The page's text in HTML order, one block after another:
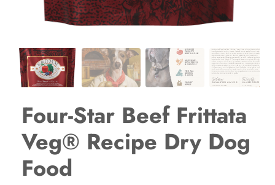
Four-Star Beef Frittata
Veg® Recipe Dry Dog
Food